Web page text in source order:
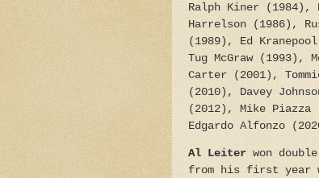
Ralph Kiner (1984),
Harrelson (1986),
(1989), Ed
Tug McGraw (1993),
Carter (2001),
(2010), Davey
(2012), Mike
Edgardo Alfonzo
Al Leiter won
from his first year